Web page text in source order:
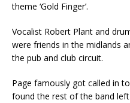
theme ‘Gold Finger’.
Vocalist Robert Plant and
were friends in the midlands
the pub and club circuit.
Page famously got called in
found the rest of the band